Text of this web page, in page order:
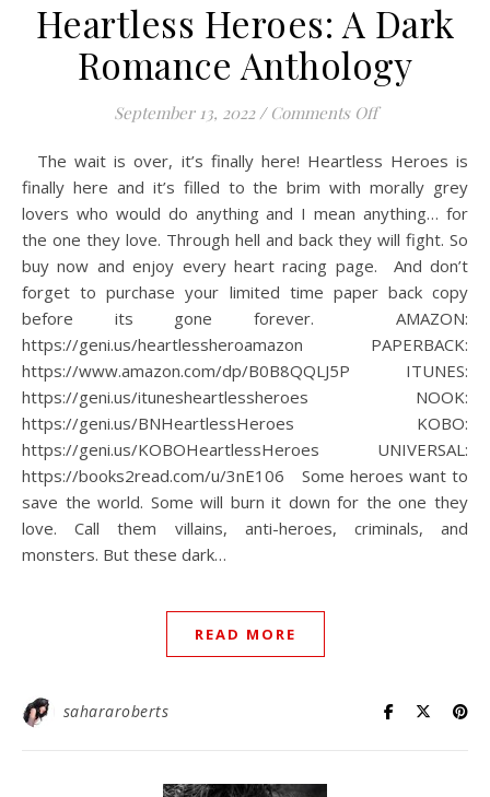
Heartless Heroes: A Dark
Romance Anthology
September 13, 2022 / Comments Offon Heartless
The wait is over, it’s finally here! Heartless Heroes is
finally here and it’s filled to the brim with morally grey
lovers who would do anything and I mean anything… for
the one they love. Through hell and back they will fight. So
buy now and enjoy every heart racing page.⁠ ⁠ And don’t
forget to purchase your limited time paper back copy
before its gone forever.⁠ ⁠ AMAZON:
https://geni.us/heartlessheroamazon⁠ PAPERBACK:
https://www.amazon.com/dp/B0B8QQLJ5P⁠ ITUNES:
https://geni.us/itunesheartlessheroes⁠ NOOK:
https://geni.us/BNHeartlessHeroes⁠ KOBO:
https://geni.us/KOBOHeartlessHeroes⁠ UNIVERSAL:
https://books2read.com/u/3nE106⁠ ⁠ ⁠ Some heroes want to
save the world. Some will burn it down for the one they
love.⁠ Call them villains, anti-heroes, criminals, and
monsters.⁠ But these dark…
READ MORE
sahararoberts